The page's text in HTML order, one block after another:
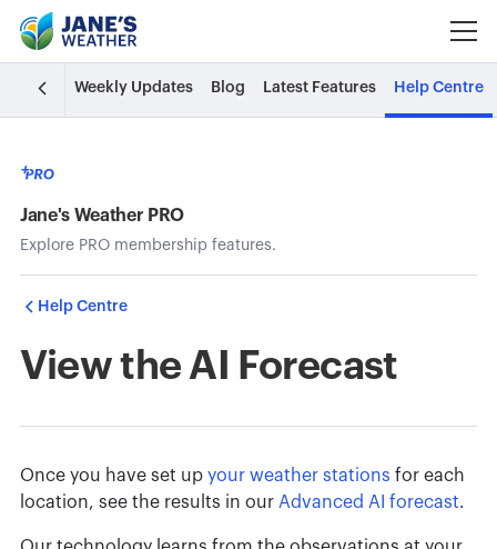
Weekly Updates Blog Latest Features Help Centre
Jane's Weather PRO
Explore PRO membership features.
Help Centre
View the AI Forecast
Once you have set up your weather stations for each
location, see the results in our Advanced AI forecast.